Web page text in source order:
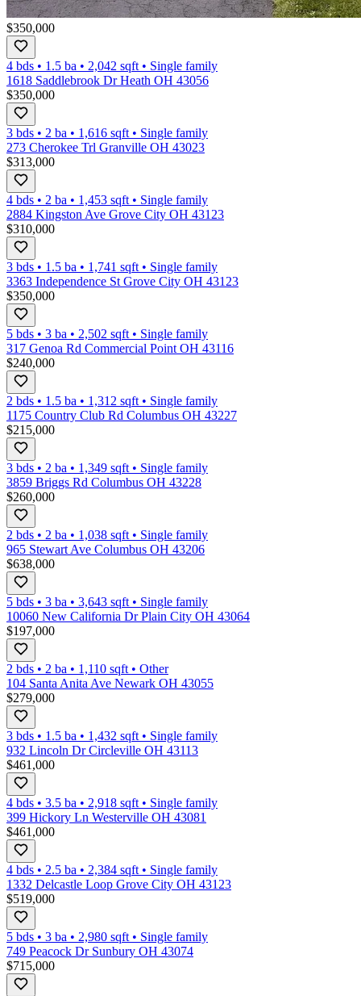
$350,000
4 bds • 1.5 ba • 2,042 sqft • Single family
1618 Saddlebrook Dr Heath OH 43056
$350,000
3 bds • 2 ba • 1,616 sqft • Single family
273 Cherokee Trl Granville OH 43023
$313,000
4 bds • 2 ba • 1,453 sqft • Single family
2884 Kingston Ave Grove City OH 43123
$310,000
3 bds • 1.5 ba • 1,741 sqft • Single family
3363 Independence St Grove City OH 43123
$350,000
5 bds • 3 ba • 2,502 sqft • Single family
317 Genoa Rd Commercial Point OH 43116
$240,000
2 bds • 1.5 ba • 1,312 sqft • Single family
1175 Country Club Rd Columbus OH 43227
$215,000
3 bds • 2 ba • 1,349 sqft • Single family
3859 Briggs Rd Columbus OH 43228
$260,000
2 bds • 2 ba • 1,038 sqft • Single family
965 Stewart Ave Columbus OH 43206
$638,000
5 bds • 3 ba • 3,643 sqft • Single family
10060 New California Dr Plain City OH 43064
$197,000
2 bds • 2 ba • 1,110 sqft • Other
104 Santa Anita Ave Newark OH 43055
$279,000
3 bds • 1.5 ba • 1,432 sqft • Single family
932 Lincoln Dr Circleville OH 43113
$461,000
4 bds • 3.5 ba • 2,918 sqft • Single family
399 Hickory Ln Westerville OH 43081
$461,000
4 bds • 2.5 ba • 2,384 sqft • Single family
1332 Delcastle Loop Grove City OH 43123
$519,000
5 bds • 3 ba • 2,980 sqft • Single family
749 Peacock Dr Sunbury OH 43074
$715,000